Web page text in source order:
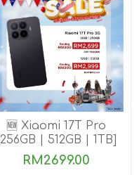
🆕 Xiaomi 17T Pro
[256GB | 512GB | 1TB]
RM2699.00